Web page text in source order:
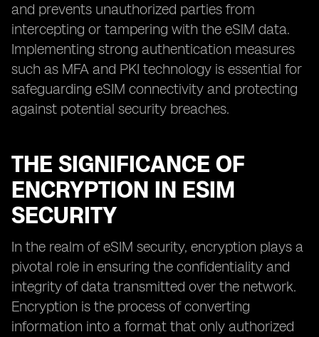
and prevents unauthorized parties from
intercepting or tampering with the eSIM data.
Implementing strong authentication measures
such as MFA and PKI technology is essential for
safeguarding eSIM connectivity and protecting
against potential security breaches.
THE SIGNIFICANCE OF
ENCRYPTION IN ESIM
SECURITY
In the realm of eSIM security, encryption plays a
pivotal role in ensuring the confidentiality and
integrity of data transmitted over the network.
Encryption is the process of converting
information into a format that only authorized